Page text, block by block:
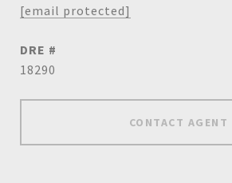
[email protected]
DRE #
18290
CONTACT AGENT